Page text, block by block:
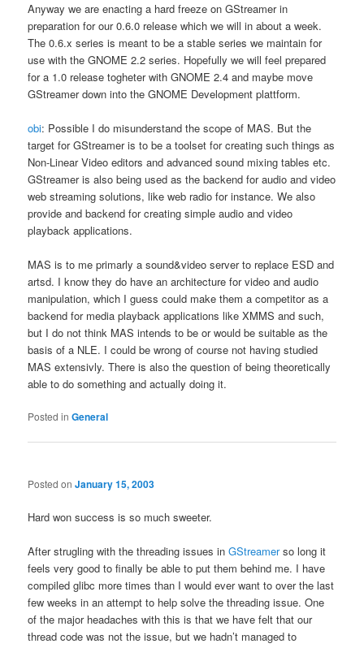
Anyway we are enacting a hard freeze on GStreamer in
preparation for our 0.6.0 release which we will in about a week.
The 0.6.x series is meant to be a stable series we maintain for
use with the GNOME 2.2 series. Hopefully we will feel prepared
for a 1.0 release togheter with GNOME 2.4 and maybe move
GStreamer down into the GNOME Development plattform.
obi: Possible I do misunderstand the scope of MAS. But the
target for GStreamer is to be a toolset for creating such things as
Non-Linear Video editors and advanced sound mixing tables etc.
GStreamer is also being used as the backend for audio and video
web streaming solutions, like web radio for instance. We also
provide and backend for creating simple audio and video
playback applications.
MAS is to me primarly a sound&video server to replace ESD and
artsd. I know they do have an architecture for video and audio
manipulation, which I guess could make them a competitor as a
backend for media playback applications like XMMS and such,
but I do not think MAS intends to be or would be suitable as the
basis of a NLE. I could be wrong of course not having studied
MAS extensivly. There is also the question of being theoretically
able to do something and actually doing it.
Posted in General
Posted onJanuary 15, 2003
Hard won success is so much sweeter.
After strugling with the threading issues inGStreamerso long it
feels very good to finally be able to put them behind me. I have
compiled glibc more times than I would ever want to over the last
few weeks in an attempt to help solve the threading issue. One
of the major headaches with this is that we have felt that our
thread code was not the issue, but we hadn’t managed to